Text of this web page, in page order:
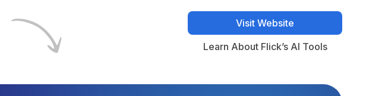
Visit Website
Visit Website
Learn About Flick’s AI Tools
Learn About Flick’s AI Tools